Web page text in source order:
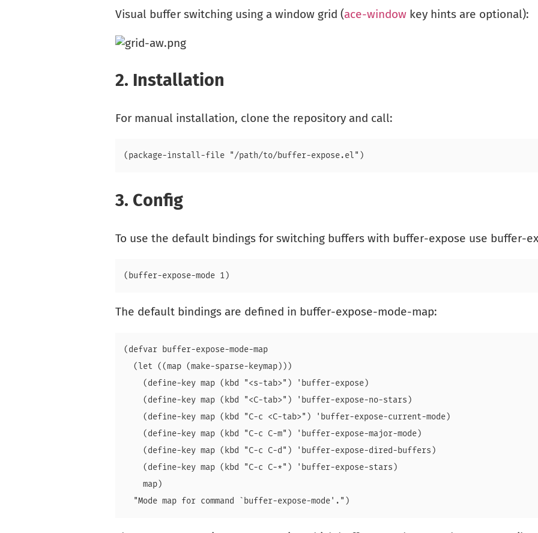
Visual buffer switching using a window grid (ace-window key hints are optional):
2. Installation
For manual installation, clone the repository and call:
3. Config
To use the default bindings for switching buffers with buffer-expose use buffer-
The default bindings are defined in buffer-expose-mode-map:
(defvar buffer-expose-mode-map
  (let ((map (make-sparse-keymap)))
    (define-key map (kbd "<s-tab>") 'buffer-expose)
    (define-key map (kbd "<C-tab>") 'buffer-expose-no-stars)
    (define-key map (kbd "C-c <C-tab>") 'buffer-expose-current-mode)
    (define-key map (kbd "C-c C-m") 'buffer-expose-major-mode)
    (define-key map (kbd "C-c C-d") 'buffer-expose-dired-buffers)
    (define-key map (kbd "C-c C-*") 'buffer-expose-stars)
    map)